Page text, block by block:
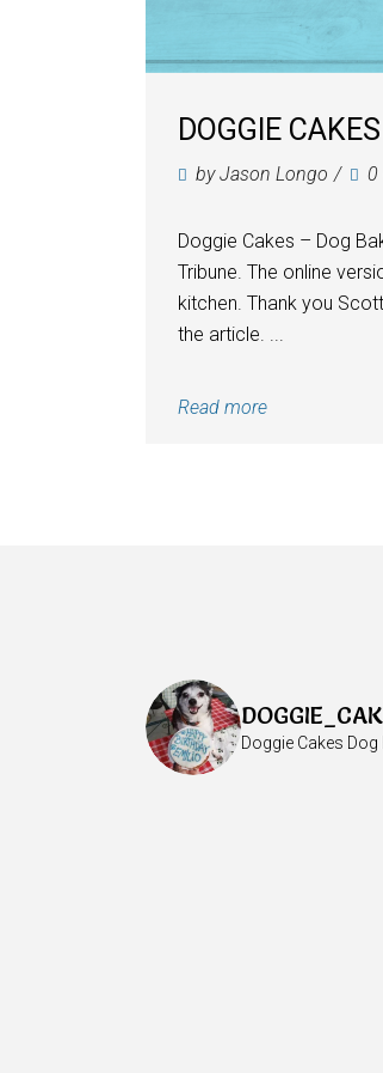
DOGGIE
byJason Longo 0
Doggie Cakes – Dog
Tribune. The online
kitchen. Thank you
the article. ...
Read more
Doggie Cakes